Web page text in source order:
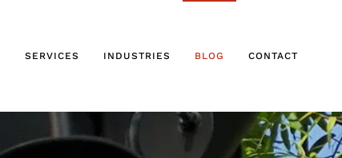
SERVICES INDUSTRIES BLOG CONTACT